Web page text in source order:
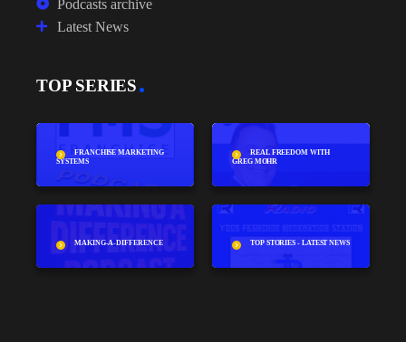
Podcasts archive
Latest News
TOP SERIES
FRANCHISE MARKETING
SYSTEMS
REAL FREEDOM WITH
GREG MOHR
MAKING-A-DIFFERENCE TOP STORIES - LATEST NEWS